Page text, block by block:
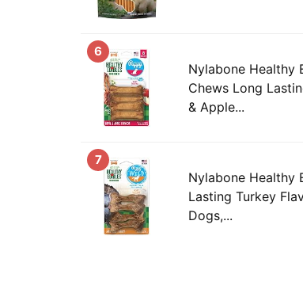
6
Nylabone Healthy
Chews Long
& Apple...
7
Nylabone Healthy
Lasting Turkey
Dogs,...